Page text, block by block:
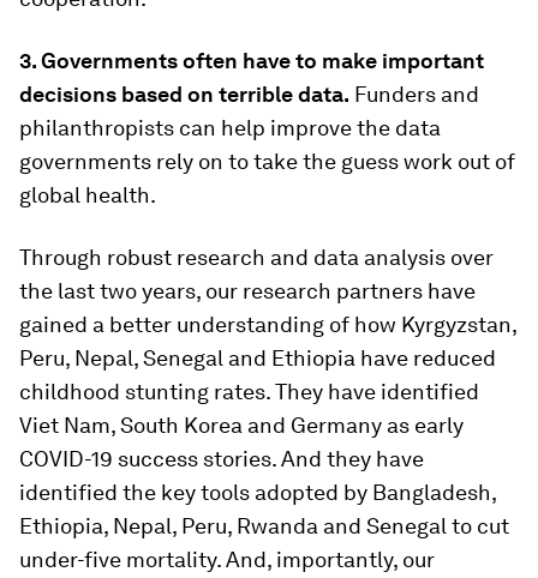
3. Governments often have to make important
decisions based on terrible data. Funders and
philanthropists can help improve the data
governments rely on to take the guess work out of
global health.
Through robust research and data analysis over
the last two years, our research partners have
gained a better understanding of how Kyrgyzstan,
Peru, Nepal, Senegal and Ethiopia have reduced
childhood stunting rates. They have identified
Viet Nam, South Korea and Germany as early
COVID-19 success stories. And they have
identified the key tools adopted by Bangladesh,
Ethiopia, Nepal, Peru, Rwanda and Senegal to cut
under-five mortality. And, importantly, our